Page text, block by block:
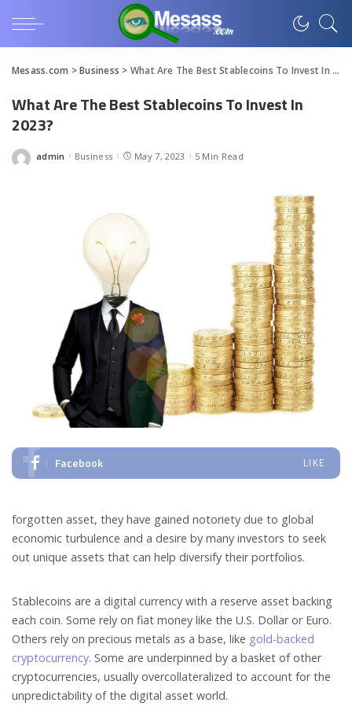
Mesass.com >Business > What Are The Best Stablecoins To Invest In 2023?
What Are The Best Stablecoins To Invest In
2023?
Posted
admin Business May 7, 2023 5 Min Read
Facebook LIKE
forgotten asset, they have gained notoriety due to global
economic turbulence and a desire by many investors to seek
out unique assets that can help diversify their portfolios.
Stablecoins are a digital currency with a reserve asset backing
each coin. Some rely on fiat money like the U.S. Dollar or Euro.
Others rely on precious metals as a base, like gold-backed
cryptocurrency. Some are underpinned by a basket of other
cryptocurrencies, usually overcollateralized to account for the
unpredictability of the digital asset world.